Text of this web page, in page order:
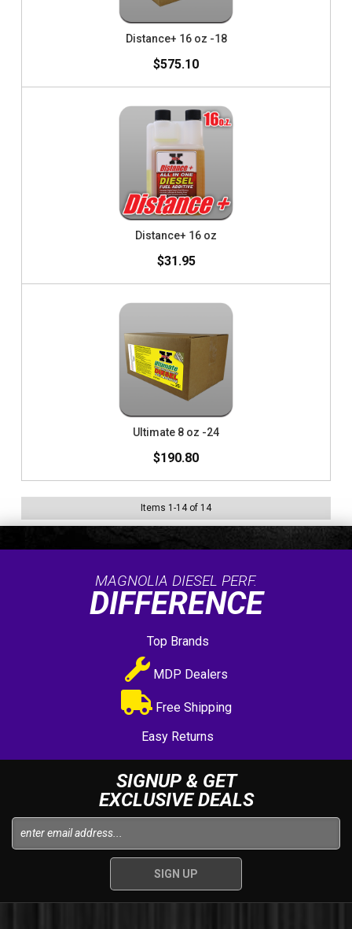
Distance+ 16 oz -18
$575.10
Distance+ 16 oz
$31.95
Ultimate 8 oz -24
$190.80
Items 1 -14of 14
MAGNOLIA DIESEL PERF.
DIFFERENCE
Top Brands
MDP Dealers
Free Shipping
Easy Returns
SIGNUP & GET
EXCLUSIVE DEALS